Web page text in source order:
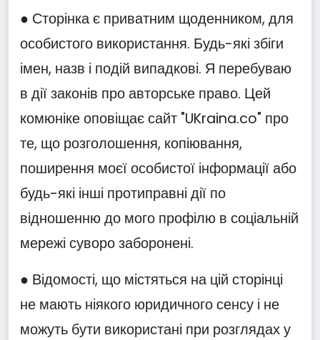
● Сторінка є приватним щоденником, для
особистого використання. Будь-які збіги
імен, назв і подій випадкові. Я перебуваю
в дії законів про авторське право. Цей
комюніке оповіщає сайт "UKraina.co" про
те, що розголошення, копіювання,
поширення моєї особистої інформації або
будь-які інші протиправні дії по
відношенню до мого профілю в соціальній
мережі суворо заборонені.
● Відомості, що містяться на цій сторінці
не мають ніякого юридичного сенсу і не
можуть бути використані при розглядах у